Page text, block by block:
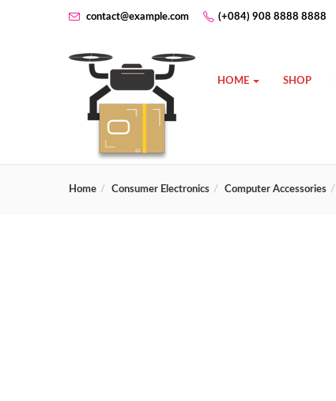
contact@example.com (+084) 908 8888 8888
HOME SHOP
Home Consumer Electronics Computer Accessories